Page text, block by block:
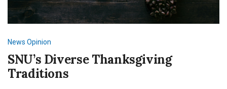
News Opinion
SNU’s Diverse Thanksgiving
Traditions